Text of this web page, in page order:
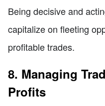
Being decisive and
capitalize on fleeting
profitable trades.
8. Managing
Profits